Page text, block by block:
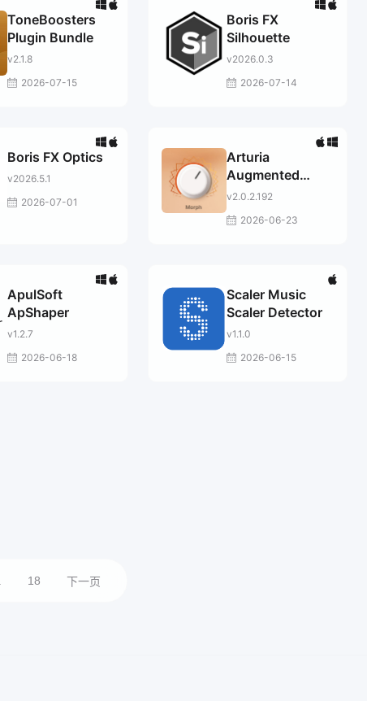
ToneBoosters
Plugin Bundle
v2.1.8
2026-07-15
Boris FX
Silhouette
v2026.0.3
2026-07-14
Boris FX Optics
v2026.5.1
2026-07-01
Arturia
Augmented
PERSIA
v2.0.2.192
2026-06-23
ApulSoft
ApShaper
v1.2.7
2026-06-18
Scaler Music
Scaler Detector
v1.1.0
2026-06-15
18 下一页